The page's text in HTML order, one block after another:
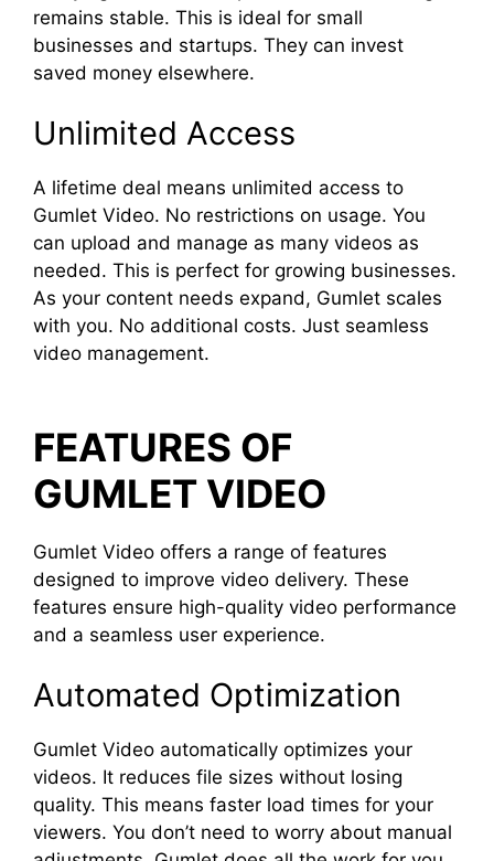
remains stable. This is ideal for small
businesses and startups. They can invest
saved money elsewhere.
Unlimited Access
A lifetime deal means unlimited access to
Gumlet Video. No restrictions on usage. You
can upload and manage as many videos as
needed. This is perfect for growing businesses.
As your content needs expand, Gumlet scales
with you. No additional costs. Just seamless
video management.
FEATURES OF
GUMLET VIDEO
Gumlet Video offers a range of features
designed to improve video delivery. These
features ensure high-quality video performance
and a seamless user experience.
Automated Optimization
Gumlet Video automatically optimizes your
videos. It reduces file sizes without losing
quality. This means faster load times for your
viewers. You don’t need to worry about manual